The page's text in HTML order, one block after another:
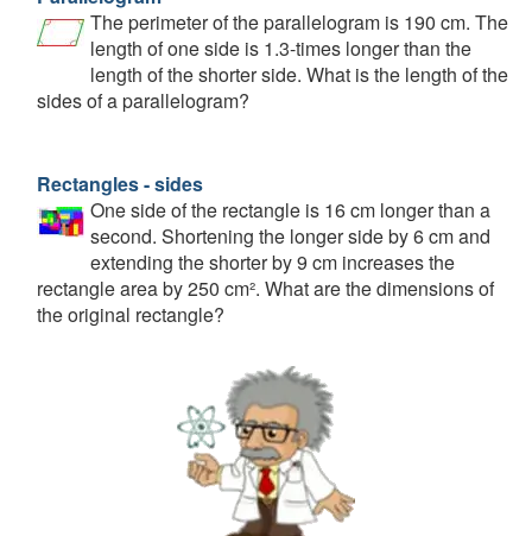
The perimeter of the parallelogram is 190 cm. The
length of one side is 1.3-times longer than the
length of the shorter side. What is the length of the
sides of a parallelogram?
Rectangles - sides
One side of the rectangle is 16 cm longer than a
second. Shortening the longer side by 6 cm and
extending the shorter by 9 cm increases the
rectangle area by 250 cm². What are the dimensions of
the original rectangle?